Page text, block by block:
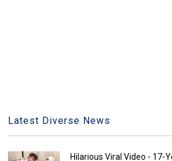
Latest Diverse News
Hilarious Viral Video - 17-